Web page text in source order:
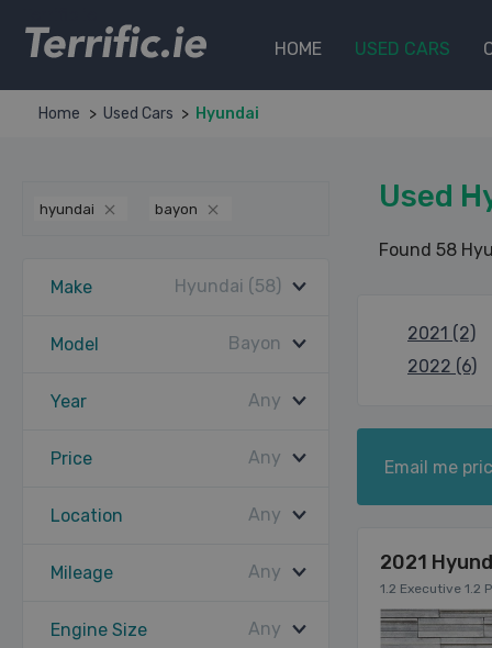
HOME
USED CARS
Home Used Cars Hyundai
hyundai bayon
Make Hyundai (58)
Model Bayon
Year Any
Price Any
Location Any
Mileage Any
Engine Size Any
Used
Found 58
2021 (2)
2022 (6)
Email me
2021
1.2 Executive 1.2